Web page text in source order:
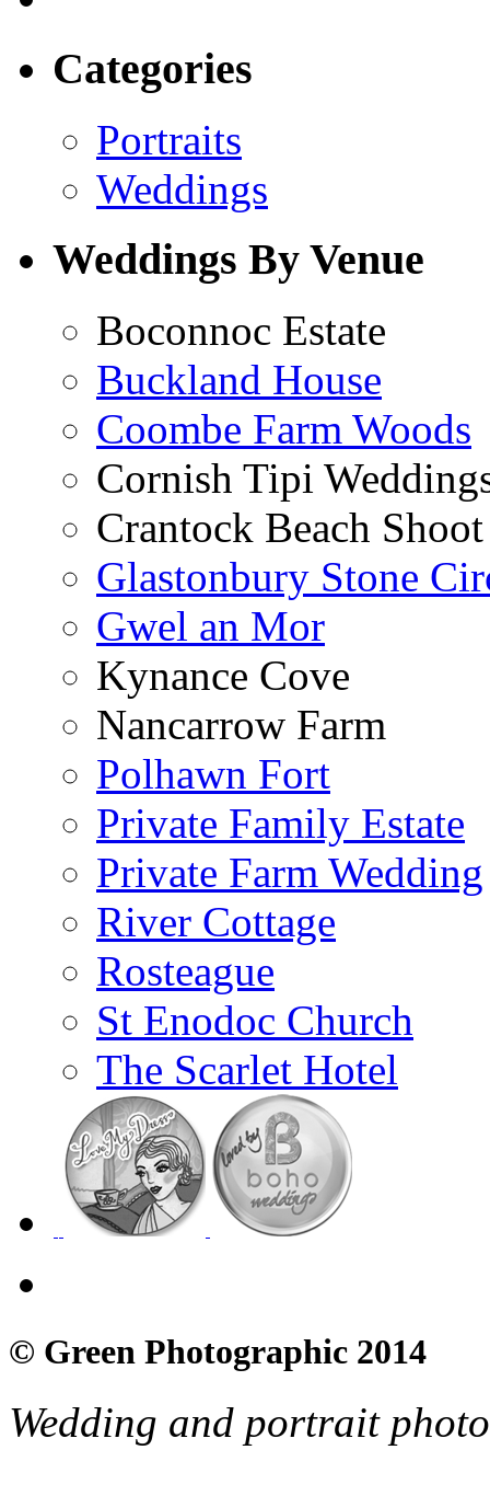
Categories
Portraits
Weddings
Weddings By Venue
Boconnoc Estate
Buckland House
Coombe Farm Woods
Cornish Tipi
Crantock Beach Shoot
Glastonbury Stone
Gwel an Mor
Kynance Cove
Nancarrow Farm
Polhawn Fort
Private Family Estate
Private Farm Wedding
River Cottage
Rosteague
St Enodoc Church
The Scarlet Hotel
© Green Photographic 2014
Wedding and portrait